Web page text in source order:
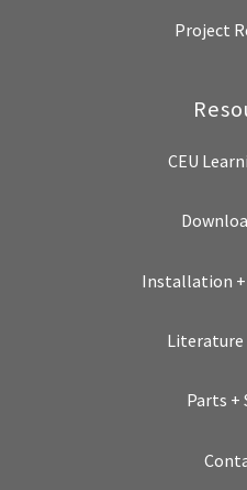
Project
CEU
Installation +
Literature
Parts +